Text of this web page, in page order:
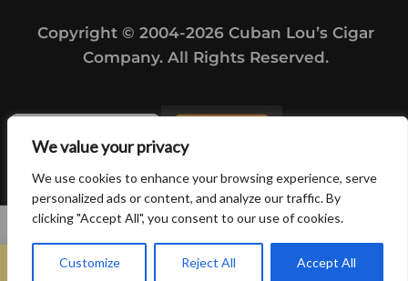
We value your privacy
We use cookies to enhance your browsing experience, serve
personalized ads or content, and analyze our traffic. By
clicking "Accept All", you consent to our use of cookies.
Customize Reject All Accept All
Copyright © 2004-2026 Cuban Lou’s Cigar
Company. All Rights Reserved.